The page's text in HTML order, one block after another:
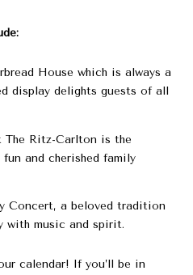
House which is always a
display delights guests of all
The Ritz-Carlton is the
and cherished family
Concert, a beloved tradition
with music and spirit.
calendar! If you’ll be in